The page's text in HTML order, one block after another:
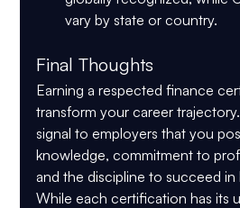
vary by state or country.
Final Thoughts
Earning a respected finance
transform your career
signal to employers that you
knowledge, commitment to
and the discipline to succeed in
While each certification has its